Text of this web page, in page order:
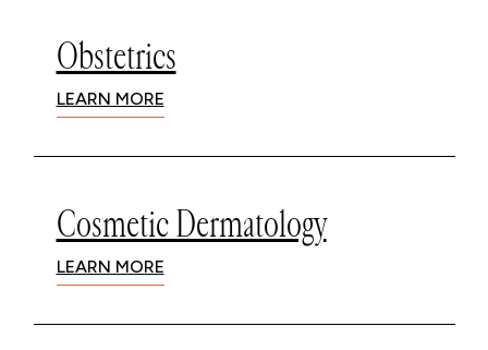
Obstetrics
LEARN MORE
Cosmetic Dermatology
LEARN MORE